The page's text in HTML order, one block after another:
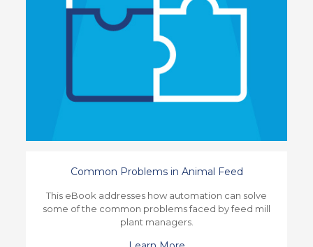
Common Problems in Animal Feed
This eBook addresses how automation can solve
some of the common problems faced by feed mill
plant managers.